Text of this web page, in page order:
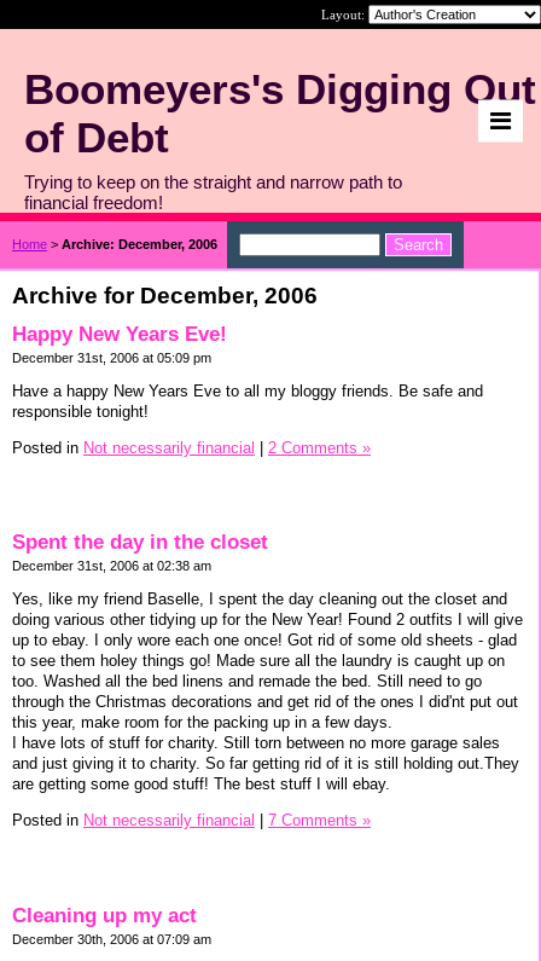
Layout:
Boomeyers's Digging Out
of Debt
Trying to keep on the straight and narrow path to
financial freedom!
Home > Archive: December, 2006
Archive for December, 2006
Happy New Years Eve!
December 31st, 2006 at 05:09 pm
Have a happy New Years Eve to all my bloggy friends. Be safe and
responsible tonight!
Posted in Not necessarily financial | 2 Comments »
Spent the day in the closet
December 31st, 2006 at 02:38 am
Yes, like my friend Baselle, I spent the day cleaning out the closet and
doing various other tidying up for the New Year! Found 2 outfits I will give
up to ebay. I only wore each one once! Got rid of some old sheets - glad
to see them holey things go! Made sure all the laundry is caught up on
too. Washed all the bed linens and remade the bed. Still need to go
through the Christmas decorations and get rid of the ones I did'nt put out
this year, make room for the packing up in a few days.
I have lots of stuff for charity. Still torn between no more garage sales
and just giving it to charity. So far getting rid of it is still holding out.They
are getting some good stuff! The best stuff I will ebay.
Posted in Not necessarily financial 7 Comments »
Cleaning up my act
December 30th, 2006 at 07:09 am